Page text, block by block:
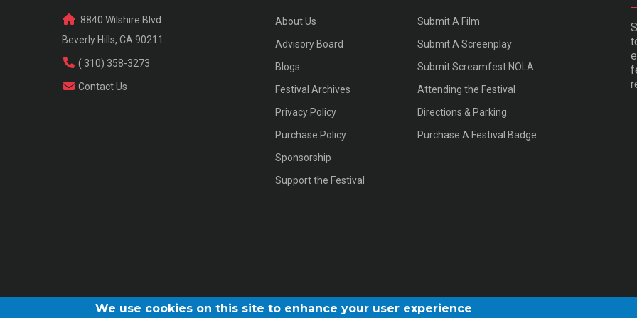
8840 Wilshire Blvd.
Beverly Hills, CA 90211
( 310) 358-3273
Contact Us
About Us
Advisory Board
Blogs
Festival Archives
Privacy Policy
Purchase Policy
Sponsorship
Support the Festival
Submit A Film
Submit A Screenplay
Submit Screamfest NOLA
Attending the Festival
Directions & Parking
Purchase A Festival Badge
We use cookies on this site to enhance your user experience